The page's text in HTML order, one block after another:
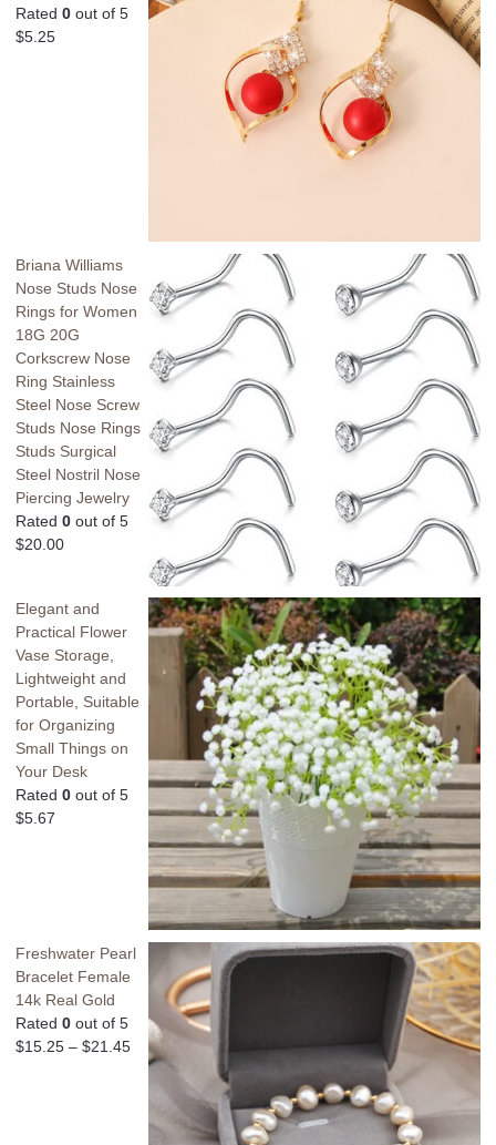
Rated 0 out of 5
$5.25
Briana Williams
Nose Studs Nose
Rings for Women
18G 20G
Corkscrew Nose
Ring Stainless
Steel Nose Screw
Studs Nose Rings
Studs Surgical
Steel Nostril Nose
Piercing Jewelry
Rated 0 out of 5
$20.00
Elegant and
Practical Flower
Vase Storage,
Lightweight and
Portable, Suitable
for Organizing
Small Things on
Your Desk
Rated 0 out of 5
$5.67
Freshwater Pearl
Bracelet Female
14k Real Gold
Rated 0 out of 5
$15.25 – $21.45